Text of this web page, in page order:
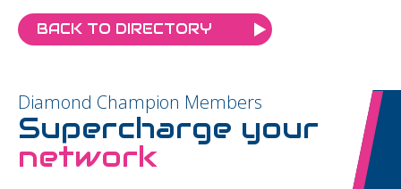
BACK TO DIRECTORY
Diamond Champion Members
Supercharge your
network